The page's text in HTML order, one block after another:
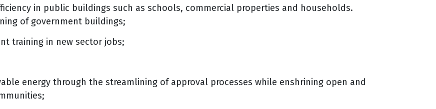
in public buildings such as schools, commercial properties and households.
of government buildings;
training in new sector jobs;
energy through the streamlining of approval processes while enshrining open and